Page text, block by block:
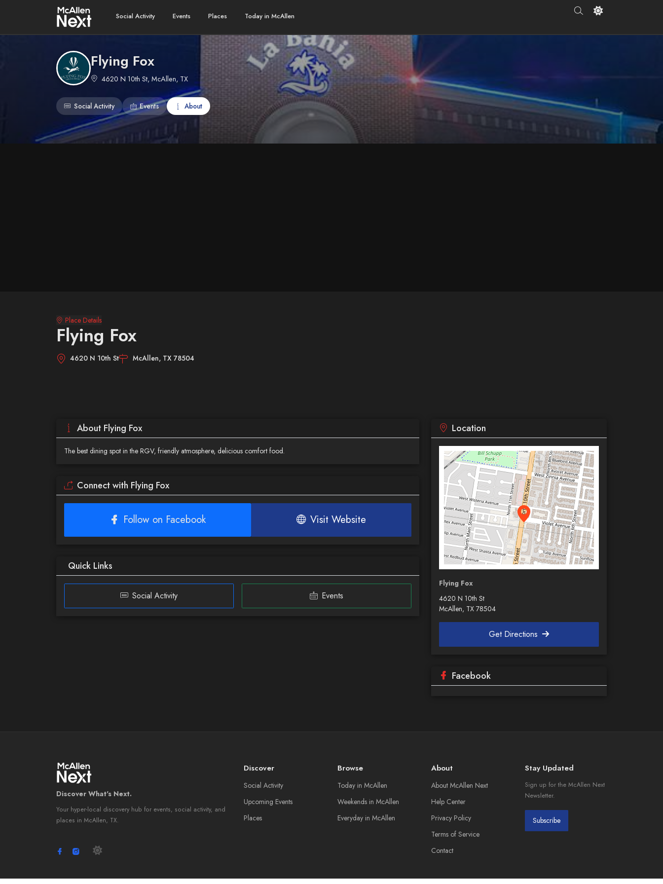
Social Activity Events Places Today in McAllen
Flying Fox
4620 N 10th St, McAllen, TX
Social Activity Events About
Place Details
Flying Fox
4620 N 10th St McAllen, TX 78504
About Flying Fox
The best dining spot in the RGV, friendly atmosphere, delicious comfort food.
Connect with Flying Fox
Follow on Facebook Visit Website
Quick Links
Social Activity Events
Location
Flying Fox
4620 N 10th St
McAllen, TX 78504
Get Directions
Facebook
Discover What's Next.
Your hyper-local discovery hub for events, social activity, and
places in McAllen, TX.
Discover
Social Activity
Upcoming Events
Places
Browse
Today in McAllen
Weekends in McAllen
Everyday in McAllen
About
About McAllen Next
Help Center
Privacy Policy
Terms of Service
Contact
Stay Updated
Sign up for the McAllen Next
Newsletter.
Subscribe